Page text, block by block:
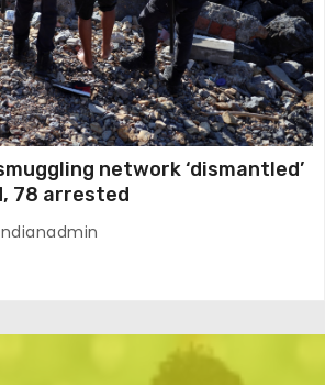
network ‘dismantled’
78 arrested